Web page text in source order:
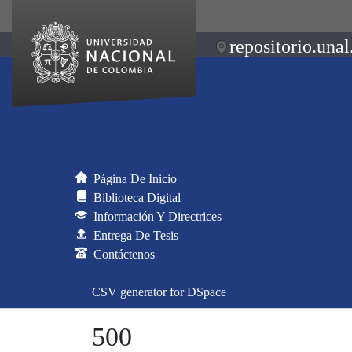
Página De Inicio
Biblioteca Digital
Información Y Directrices
Entrega De Tesis
Contáctenos
CSV generator for DSpace
500